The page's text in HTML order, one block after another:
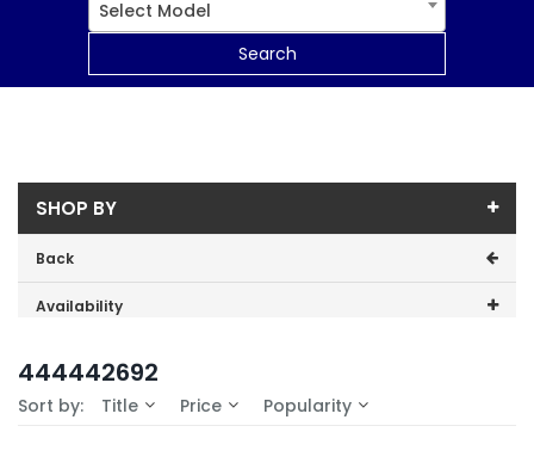
Select Model
Search
SHOP BY
Back
Availability
No Filters Available
444442692
Sort by: Title Price Popularity